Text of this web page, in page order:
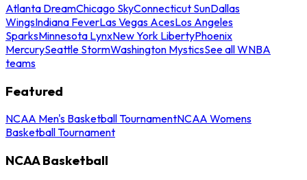
Atlanta DreamChicago SkyConnecticut SunDallas
WingsIndiana FeverLas Vegas AcesLos Angeles
SparksMinnesota LynxNew York LibertyPhoenix
MercurySeattle StormWashington MysticsSee all WNBA
teams
Featured
NCAA Men's Basketball TournamentNCAA Womens
Basketball Tournament
NCAA Basketball